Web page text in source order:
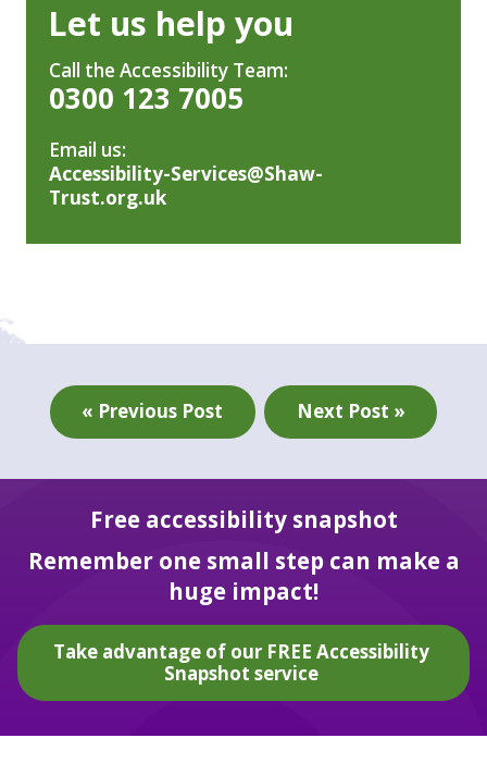
Let us help you
Call the Accessibility Team:
0300 123 7005
Email us:
Accessibility-Services@Shaw-
Trust.org.uk
« Previous Post Next Post »
Free accessibility snapshot
Remember one small step can make a
huge impact!
Take advantage of our FREE Accessibility
Snapshot service